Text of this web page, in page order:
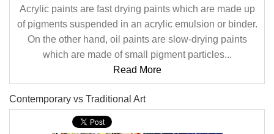
Acrylic paints are fast drying paints which are made up
of pigments suspended in an acrylic emulsion or binder.
On the other hand, oil paints are slow-drying paints
which are made of small pigment particles...
Read More
Contemporary vs Traditional Art